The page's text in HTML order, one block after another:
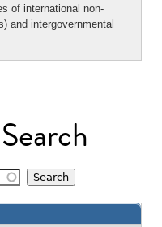
of international non-
and intergovernmental